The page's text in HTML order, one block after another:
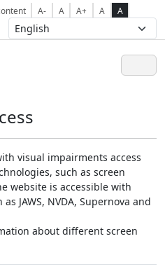
A- A A+ A A
visual impairments access
such as screen
website is accessible with
JAWS, NVDA, Supernova and
about different screen